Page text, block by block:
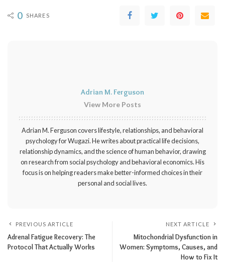
0 SHARES
Adrian M. Ferguson
View More Posts
Adrian M. Ferguson covers lifestyle, relationships, and behavioral
psychology for Wugazi. He writes about practical life decisions,
relationship dynamics, and the science of human behavior, drawing
on research from social psychology and behavioral economics. His
focus is on helping readers make better-informed choices in their
personal and social lives.
PREVIOUS ARTICLE
Adrenal Fatigue Recovery: The
Protocol That Actually Works
NEXT ARTICLE
Mitochondrial Dysfunction in
Women: Symptoms, Causes, and
How to Fix It